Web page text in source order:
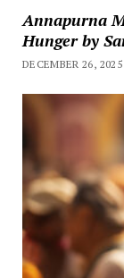
Annapurna
Hunger by
DECEMBER 26, 2025